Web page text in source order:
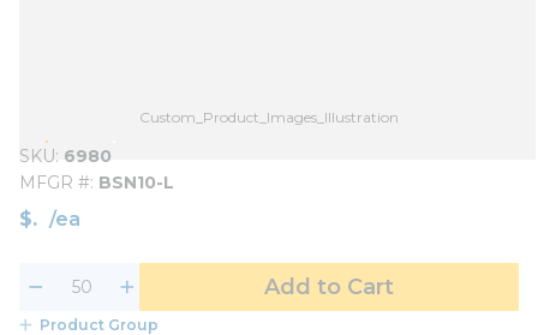
Custom_Product_Images_Illustration
SKU 6980
MFGR # BSN10-L
$ /ea
Add to Cart
Product Group